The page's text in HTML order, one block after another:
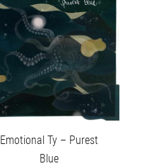
Emotional Ty – Purest
Blue